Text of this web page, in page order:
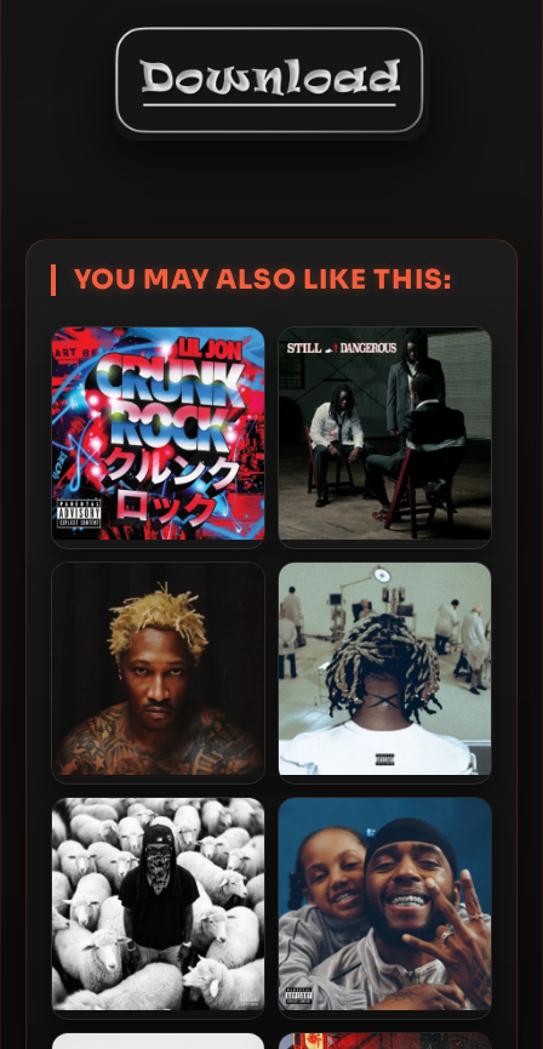
YOU MAY ALSO LIKE THIS:
Babydrill – 2026 – Still
Dangerous [24-bit / 96kHz]
Future – 2026 – The Real Me
[24-bit / 96kHz]
Xperiment
K Camp – 2026 – Giant [24-
6LACK – 2026 – Love Is The